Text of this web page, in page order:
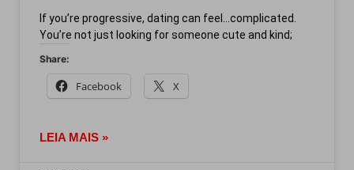
If you’re progressive, dating can feel…complicated.
You’re not just looking for someone cute and kind;
Share:
Facebook X
LEIA MAIS »